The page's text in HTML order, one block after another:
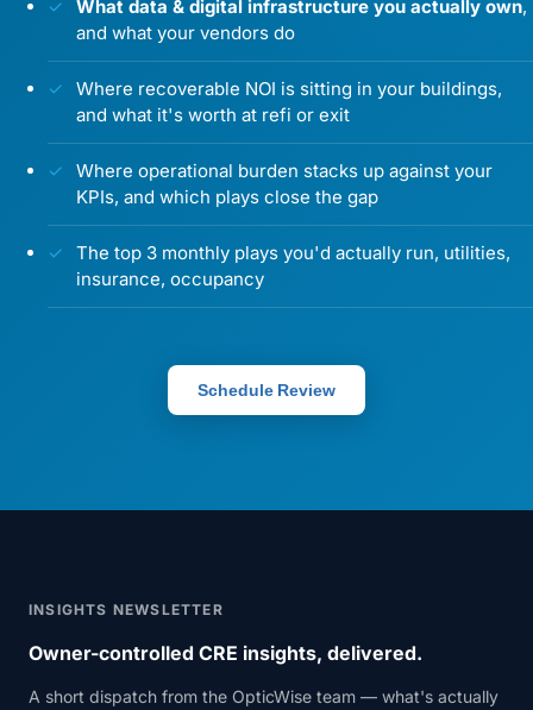
What data & digital infrastructure you actually own,
and what your vendors do
Where recoverable NOI is sitting in your buildings,
and what it's worth at refi or exit
Where operational burden stacks up against your
KPIs, and which plays close the gap
The top 3 monthly plays you'd actually run, utilities,
insurance, occupancy
Schedule Review
INSIGHTS NEWSLETTER
Owner-controlled CRE insights, delivered.
A short dispatch from the OpticWise team — what's actually